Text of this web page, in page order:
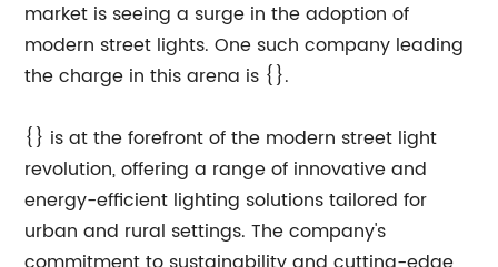
market is seeing a surge in the adoption of
modern street lights. One such company leading
the charge in this arena is {}.
{} is at the forefront of the modern street light
revolution, offering a range of innovative and
energy-efficient lighting solutions tailored for
urban and rural settings. The company's